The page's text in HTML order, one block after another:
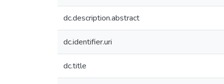
dc.description.abstract
dc.identifier.uri
dc.title